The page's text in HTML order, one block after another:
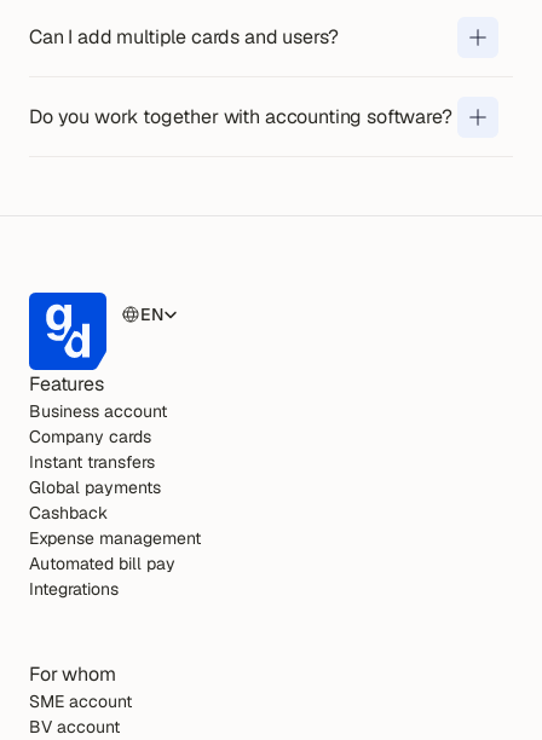
a monthly basis.
Can I add multiple cards and users?
Yes. The number of cards and users
and access for your team.
Do you work together with accounting software?
commonly used accounting
EN
Features
Business account
Company cards
Instant transfers
Global payments
Cashback
Expense management
Automated bill pay
Integrations
For whom
SME account
BV account